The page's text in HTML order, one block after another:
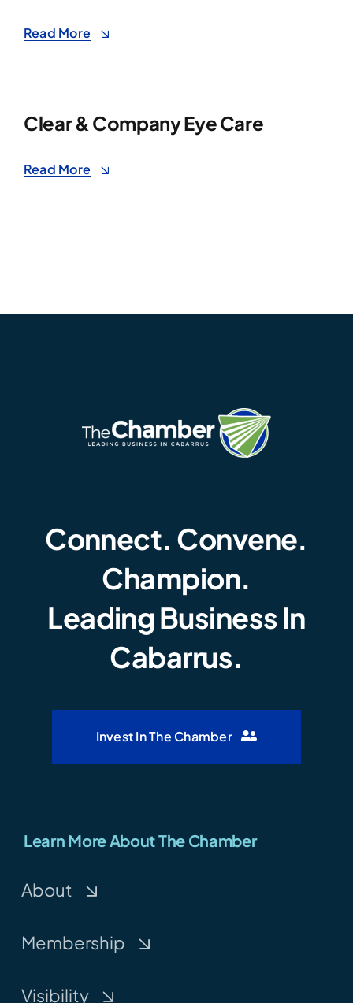
Read More
Clear & Company Eye Care
Read More
Connect. Convene.
Champion.
Leading Business In
Cabarrus.
Invest In The Chamber
Learn More About The Chamber
About
Membership
Visibility